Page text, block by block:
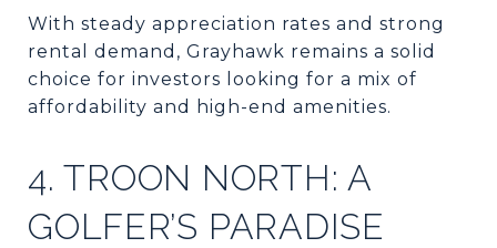
With steady appreciation rates and strong
rental demand, Grayhawk remains a solid
choice for investors looking for a mix of
affordability and high-end amenities.
4. TROON NORTH: A
GOLFER’S PARADISE